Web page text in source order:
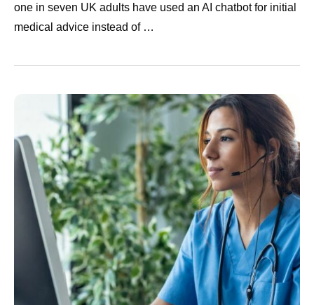
one in seven UK adults have used an AI chatbot for initial
medical advice instead of …